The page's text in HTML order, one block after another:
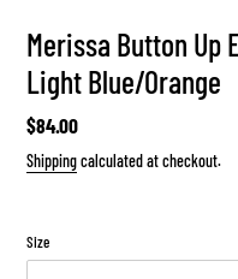
Merissa Button Up
Light Blue/Orange
Regular
price
$84.00
Shippingcalculated at checkout.
Size